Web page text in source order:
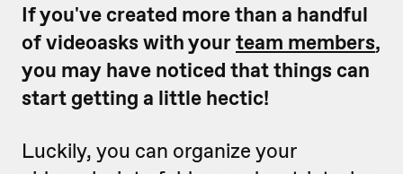
If you've created more than a handful
of videoasks with yourteam members,
you may have noticed that things can
start getting a little hectic!
Luckily, you can organize your